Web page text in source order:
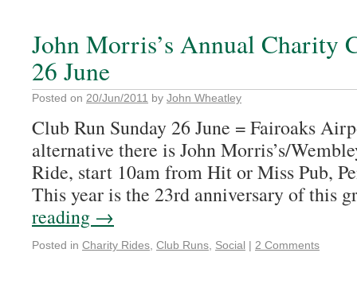
John Morris’s Annual Charity
26 June
Posted on 20/Jun/2011 by John Wheatley
Club Run Sunday 26 June = Fairoaks
alternative there is John Morris’s/
Ride, start 10am from Hit or Miss Pub,
This year is the 23rd anniversary of
reading →
Posted in Charity Rides Club Runs Social | 2 Comments